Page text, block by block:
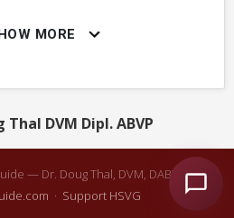
Blood Chemistry
Urine
MORE
DVM Dipl. ABVP
— Dr. Doug Thal, DVM, DABVP ·
· Support HSVG